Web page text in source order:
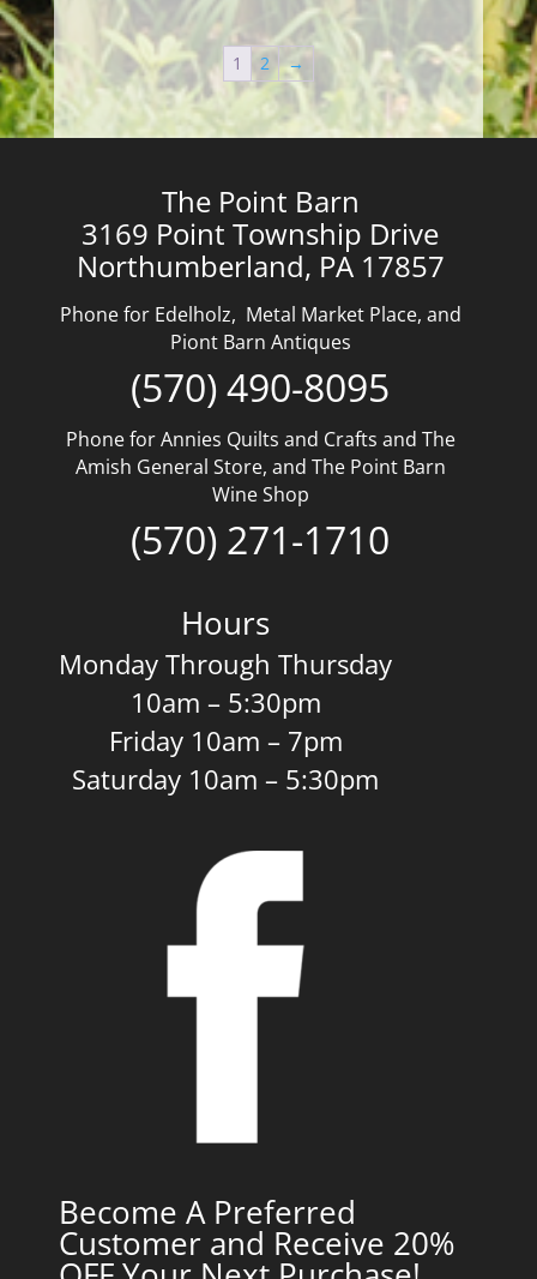
1 2 →
The Point Barn
3169 Point Township Drive
Northumberland, PA 17857
Phone for Edelholz, Metal Market Place, and
Piont Barn Antiques
(570) 490-8095
Phone for Annies Quilts and Crafts and The
Amish General Store, and The Point Barn
Wine Shop
(570) 271-1710
Hours
Monday Through Thursday
10am – 5:30pm
Friday 10am – 7pm
Saturday 10am – 5:30pm
Become A Preferred
Customer and Receive 20%